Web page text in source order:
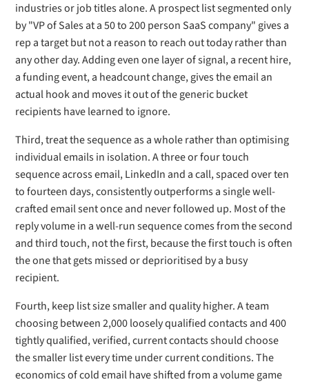
industries or job titles alone. A prospect list segmented only
by "VP of Sales at a 50 to 200 person SaaS company" gives a
rep a target but not a reason to reach out today rather than
any other day. Adding even one layer of signal, a recent hire,
a funding event, a headcount change, gives the email an
actual hook and moves it out of the generic bucket
recipients have learned to ignore.
Third, treat the sequence as a whole rather than optimising
individual emails in isolation. A three or four touch
sequence across email, LinkedIn and a call, spaced over ten
to fourteen days, consistently outperforms a single well-
crafted email sent once and never followed up. Most of the
reply volume in a well-run sequence comes from the second
and third touch, not the first, because the first touch is often
the one that gets missed or deprioritised by a busy
recipient.
Fourth, keep list size smaller and quality higher. A team
choosing between 2,000 loosely qualified contacts and 400
tightly qualified, verified, current contacts should choose
the smaller list every time under current conditions. The
economics of cold email have shifted from a volume game